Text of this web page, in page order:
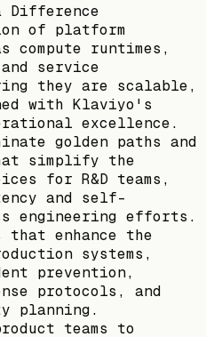
Difference
of platform
compute runtimes,
service
they are scalable,
with Klaviyo's
excellence.
golden paths and
simplify the
for R&D teams,
and self-
engineering efforts.
enhance the
systems,
prevention,
protocols, and
planning.
teams to